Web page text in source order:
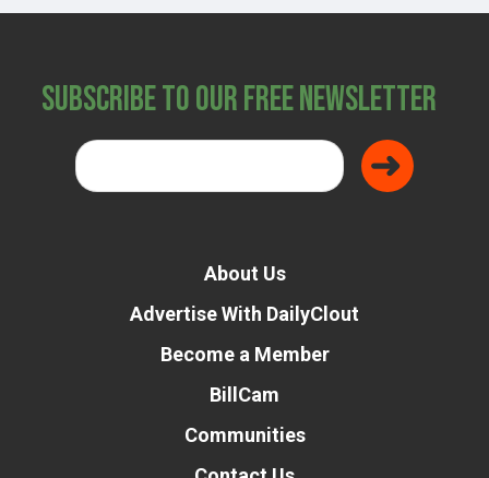
Subscribe to Our Free Newsletter
About Us
Advertise With DailyClout
Become a Member
BillCam
Communities